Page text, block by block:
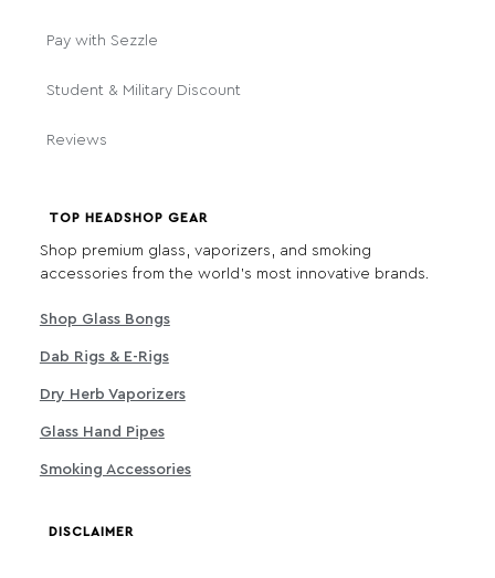
Pay with Sezzle
Student & Military Discount
Reviews
TOP HEADSHOP GEAR
Shop premium glass, vaporizers, and smoking
accessories from the world's most innovative brands.
Shop Glass Bongs
Dab Rigs & E-Rigs
Dry Herb Vaporizers
Glass Hand Pipes
Smoking Accessories
DISCLAIMER